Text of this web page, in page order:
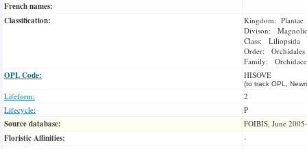
French names:
Classification:
Kingdom: Plantae
Divison:
Class: Liliopsida
Order: Orchidales
Family:
OPL Code: HISOVE
(to track OPL,
Lifeform:
2
Lifecycle:
P
Source database: FOIBIS, June
Floristic Affinities:
-